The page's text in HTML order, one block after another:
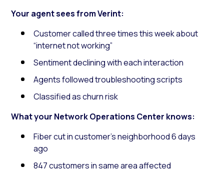
Your agent sees from Verint:
Customer called three times this week about
“internet not working”
Sentiment declining with each interaction
Agents followed troubleshooting scripts
Classified as churn risk
What your Network Operations Center knows:
Fiber cut in customer’s neighborhood 6 days
ago
847 customers in same area affected